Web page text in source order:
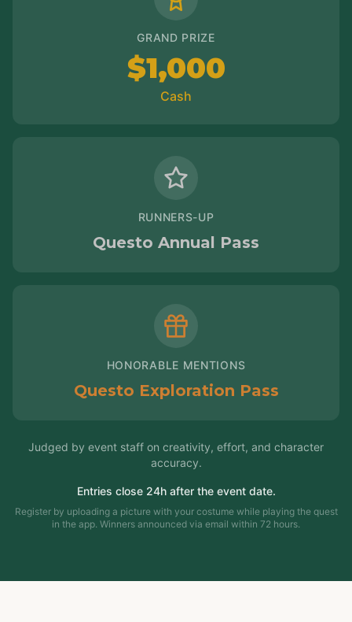
GRAND PRIZE
$1,000
Cash
RUNNERS-UP
Questo Annual Pass
HONORABLE MENTIONS
Questo Exploration Pass
Judged by event staff on creativity, effort, and character
accuracy.
Entries close 24h after the event date.
Register by uploading a picture with your costume while playing the quest
in the app. Winners announced via email within 72 hours.